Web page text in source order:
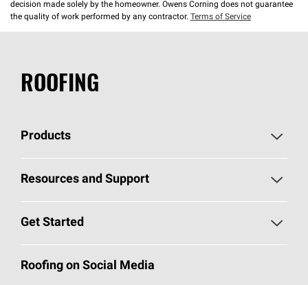
decision made solely by the homeowner. Owens Corning does not guarantee
the quality of work performed by any contractor. Terms of Service
ROOFING
Products
Pick Your Shingles
Total Protection Roofing System®
Resources and Support
Roofing Blog
Get Started
Call 1-800-GET-PINK®
Roofing on Social Media